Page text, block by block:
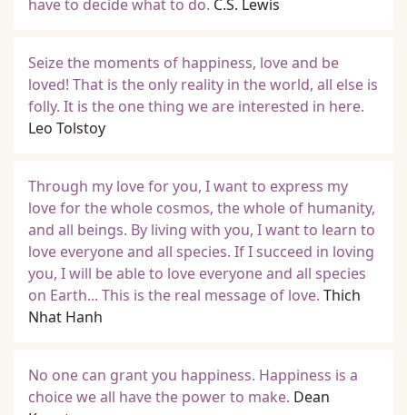
have to decide what to do. C.S. Lewis
Seize the moments of happiness, love and be
loved! That is the only reality in the world, all else is
folly. It is the one thing we are interested in here.
Leo Tolstoy
Through my love for you, I want to express my
love for the whole cosmos, the whole of humanity,
and all beings. By living with you, I want to learn to
love everyone and all species. If I succeed in loving
you, I will be able to love everyone and all species
on Earth... This is the real message of love. Thich
Nhat Hanh
No one can grant you happiness. Happiness is a
choice we all have the power to make. Dean